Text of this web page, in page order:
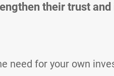
their trust
need for your own